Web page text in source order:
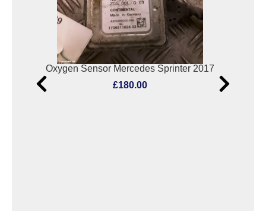
Oxygen Sensor Mercedes Sprinter 2017
£180.00